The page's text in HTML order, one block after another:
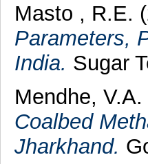
Masto , R.E.
Parameters,
India. Sugar
Mendhe, V.A.
Coalbed
Jharkhand.